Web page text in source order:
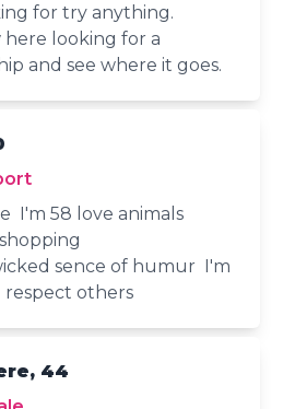
for try anything.
here looking for a
and see where it goes.
I'm 58 love animals
sence of humur I'm
respect others
44